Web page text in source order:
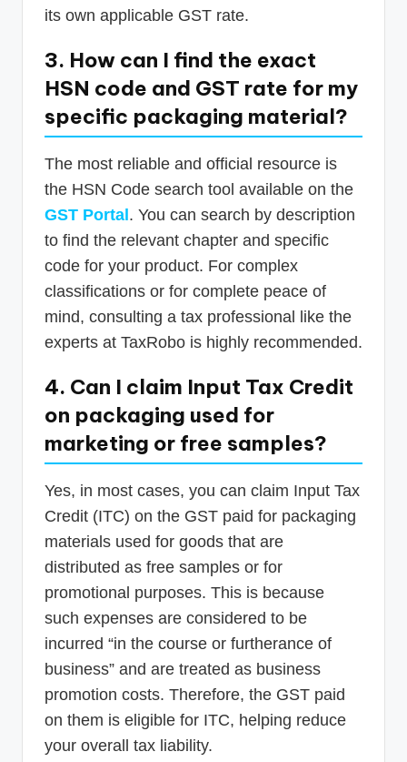
its own applicable GST rate.
3. How can I find the exact
HSN code and GST rate for my
specific packaging material?
The most reliable and official resource is
the HSN Code search tool available on the
GST Portal. You can search by description
to find the relevant chapter and specific
code for your product. For complex
classifications or for complete peace of
mind, consulting a tax professional like the
experts at TaxRobo is highly recommended.
4. Can I claim Input Tax Credit
on packaging used for
marketing or free samples?
Yes, in most cases, you can claim Input Tax
Credit (ITC) on the GST paid for packaging
materials used for goods that are
distributed as free samples or for
promotional purposes. This is because
such expenses are considered to be
incurred “in the course or furtherance of
business” and are treated as business
promotion costs. Therefore, the GST paid
on them is eligible for ITC, helping reduce
your overall tax liability.